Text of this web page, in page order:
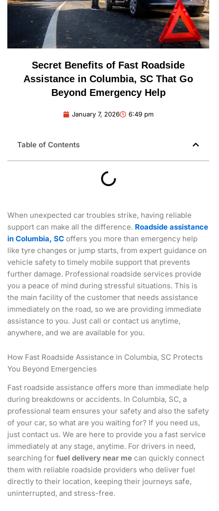
Secret Benefits of Fast Roadside
Assistance in Columbia, SC That Go
Beyond Emergency Help
January 7, 2026 6:49 pm
Table of Contents
When unexpected car troubles strike, having reliable
support can make all the difference. Roadside assistance
in Columbia, SC offers you more than emergency help
like tyre changes or jump starts, from expert guidance on
vehicle safety to timely mobile support that prevents
further damage. Professional roadside services provide
you a peace of mind during stressful situations. This is
the main facility of the customer that needs assistance
immediately on the road, so we are providing immediate
assistance to you. Just call or contact us anytime,
anywhere, and we are available for you.
How Fast Roadside Assistance in Columbia, SC Protects
You Beyond Emergencies
Fast roadside assistance offers more than immediate help
during breakdowns or accidents. In Columbia, SC, a
professional team ensures your safety and also the safety
of your car, so what are you waiting for? If you need us,
just contact us. We are here to provide you a fast service
immediately at any stage, anytime. For drivers in need,
searching for fuel delivery near me can quickly connect
them with reliable roadside providers who deliver fuel
directly to their location, keeping their journeys safe,
uninterrupted, and stress-free.